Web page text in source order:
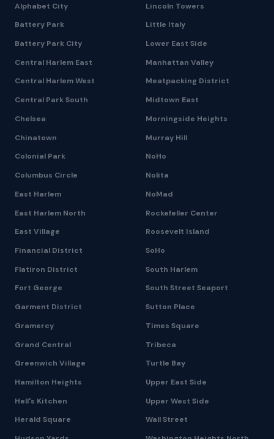
Alphabet City
Battery Park
Battery Park City
Central Harlem East
Central Harlem West
Central Park South
Chelsea
Chinatown
Colonial Park
Columbus Circle
East Harlem
East Harlem North
East Village
Financial District
Flatiron District
Fort George
Garment District
Gramercy
Grand Central
Greenwich Village
Hamilton Heights
Hell's Kitchen
Herald Square
Lincoln Towers
Little Italy
Lower East Side
Manhattan Valley
Meatpacking District
Midtown East
Morningside Heights
Murray Hill
NoHo
Nolita
NoMad
Rockefeller Center
Roosevelt Island
SoHo
South Harlem
South Street Seaport
Sutton Place
Times Square
Tribeca
Turtle Bay
Upper East Side
Upper West Side
Wall Street